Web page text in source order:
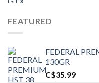
FEATURED
FEDERAL
130GR
C$35.99